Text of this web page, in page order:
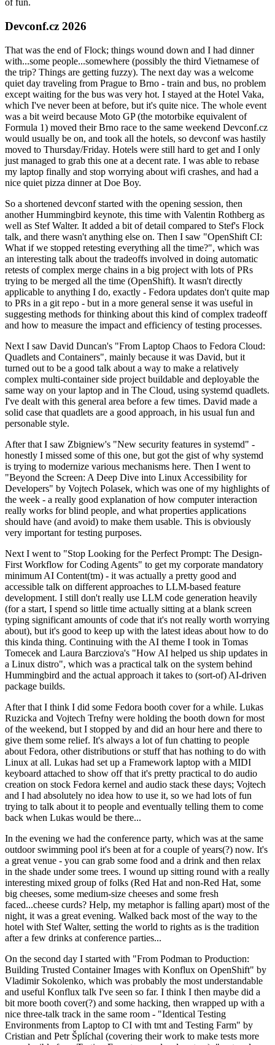
of fun.
Devconf.cz 2026
That was the end of Flock; things wound down and I had dinner
with...some people...somewhere (possibly the third Vietnamese of
the trip? Things are getting fuzzy). The next day was a welcome
quiet day traveling from Prague to Brno - train and bus, no problem
except waiting for the bus was very hot. I stayed at the Hotel Vaka,
which I've never been at before, but it's quite nice. The whole event
was a bit weird because Moto GP (the motorbike equivalent of
Formula 1) moved their Brno race to the same weekend Devconf.cz
would usually be on, and took all the hotels, so devconf was hastily
moved to Thursday/Friday. Hotels were still hard to get and I only
just managed to grab this one at a decent rate. I was able to rebase
my laptop finally and stop worrying about wifi crashes, and had a
nice quiet pizza dinner at Doe Boy.
So a shortened devconf started with the opening session, then
another Hummingbird keynote, this time with Valentin Rothberg as
well as Stef Walter. It added a bit of detail compared to Stef's Flock
talk, and there wasn't anything else on. Then I saw "OpenShift CI:
What if we stopped retesting everything all the time?", which was
an interesting talk about the tradeoffs involved in doing automatic
retests of complex merge chains in a big project with lots of PRs
trying to be merged all the time (OpenShift). It wasn't directly
applicable to anything I do, exactly - Fedora updates don't quite map
to PRs in a git repo - but in a more general sense it was useful in
suggesting methods for thinking about this kind of complex tradeoff
and how to measure the impact and efficiency of testing processes.
Next I saw David Duncan's "From Laptop Chaos to Fedora Cloud:
Quadlets and Containers", mainly because it was David, but it
turned out to be a good talk about a way to make a relatively
complex multi-container side project buildable and deployable the
same way on your laptop and in The Cloud, using systemd quadlets.
I've dealt with this general area before a few times. David made a
solid case that quadlets are a good approach, in his usual fun and
personable style.
After that I saw Zbigniew's "New security features in systemd" -
honestly I missed some of this one, but got the gist of why systemd
is trying to modernize various mechanisms here. Then I went to
"Beyond the Screen: A Deep Dive into Linux Accessibility for
Developers" by Vojtech Polasek, which was one of my highlights of
the week - a really good explanation of how computer interaction
really works for blind people, and what properties applications
should have (and avoid) to make them usable. This is obviously
very important for testing purposes.
Next I went to "Stop Looking for the Perfect Prompt: The Design-
First Workflow for Coding Agents" to get my corporate mandatory
minimum AI Content(tm) - it was actually a pretty good and
accessible talk on different approaches to LLM-based feature
development. I still don't really use LLM code generation heavily
(for a start, I spend so little time actually sitting at a blank screen
typing significant amounts of code that it's not really worth worrying
about), but it's good to keep up with the latest ideas about how to do
this kinda thing. Continuing with the AI theme I took in Tomas
Tomecek and Laura Barcziova's "How AI helped us ship updates in
a Linux distro", which was a practical talk on the system behind
Hummingbird and the actual approach it takes to (sort-of) AI-driven
package builds.
After that I think I did some Fedora booth cover for a while. Lukas
Ruzicka and Vojtech Trefny were holding the booth down for most
of the weekend, but I stopped by and did an hour here and there to
give them some relief. It's always a lot of fun chatting to people
about Fedora, other distributions or stuff that has nothing to do with
Linux at all. Lukas had set up a Framework laptop with a MIDI
keyboard attached to show off that it's pretty practical to do audio
creation on stock Fedora kernel and audio stack these days; Vojtech
and I had absolutely no idea how to use it, so we had lots of fun
trying to talk about it to people and eventually telling them to come
back when Lukas would be there...
In the evening we had the conference party, which was at the same
outdoor swimming pool it's been at for a couple of years(?) now. It's
a great venue - you can grab some food and a drink and then relax
in the shade under some trees. I wound up sitting round with a really
interesting mixed group of folks (Red Hat and non-Red Hat, some
big cheeses, some medium-size cheeses and some fresh
faced...cheese curds? Help, my metaphor is falling apart) most of the
night, it was a great evening. Walked back most of the way to the
hotel with Stef Walter, setting the world to rights as is the tradition
after a few drinks at conference parties...
On the second day I started with "From Podman to Production:
Building Trusted Container Images with Konflux on OpenShift" by
Vladimir Sokolenko, which was probably the most understandable
and useful Konflux talk I've seen so far. I think I then maybe did a
bit more booth cover(?) and some hacking, then wrapped up with a
nice three-talk track in the same room - "Identical Testing
Environments from Laptop to CI with tmt and Testing Farm" by
Cristian and Petr Šplíchal (covering their work to make tests more